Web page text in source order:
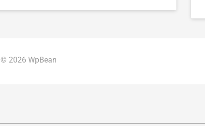
© 2026 WpBean